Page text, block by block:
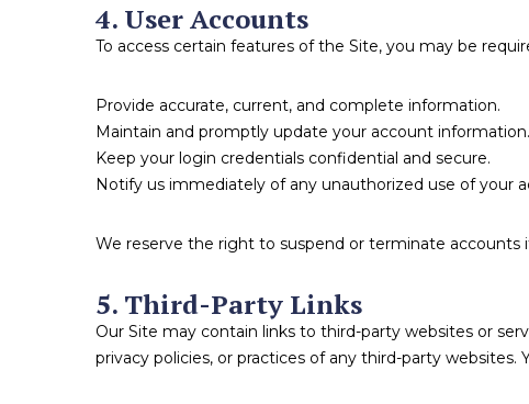
4. User Accounts
To access certain features of the Site, you may be
Provide accurate, current, and complete information.
Maintain and promptly update your account information.
Keep your login credentials confidential and secure.
Notify us immediately of any unauthorized use of your
We reserve the right to suspend or terminate accounts
5. Third-Party Links
Our Site may contain links to third-party websites or
privacy policies, or practices of any third-party